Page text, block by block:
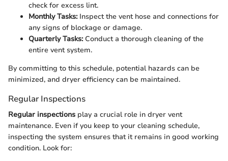
check for excess lint.
Monthly Tasks:Inspect the vent hose and connections for
any signs of blockage or damage.
Quarterly Tasks:Conduct a thorough cleaning of the
entire vent system.
By committing to this schedule, potential hazards can be
minimized, and dryer efficiency can be maintained.
Regular Inspections
Regular inspections play a crucial role in dryer vent
maintenance. Even if you keep to your cleaning schedule,
inspecting the system ensures that it remains in good working
condition. Look for: